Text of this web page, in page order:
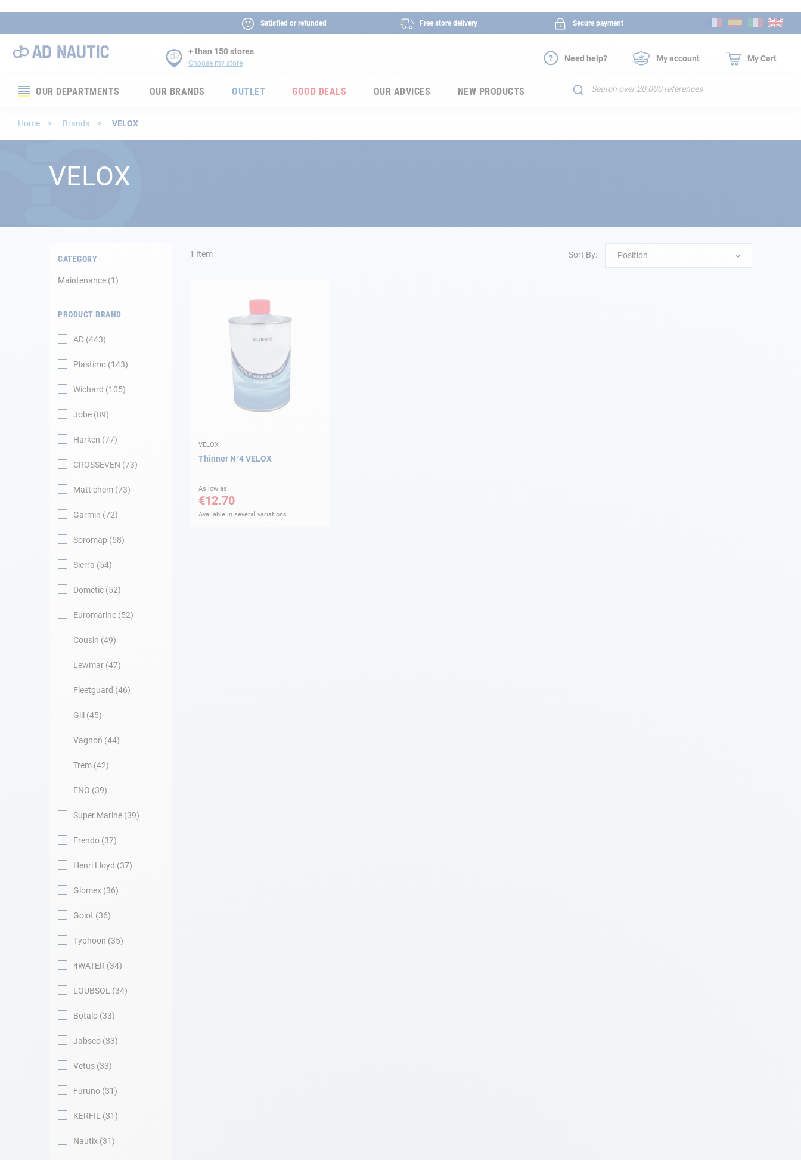
Satisfied or refunded Free store delivery Secure payment
to
+ than 150 stores
Choose my store Need help? My account My Cart
OUR DEPARTMENTS
Appendices
OUR BRANDS OUTLET GOOD DEALS OUR ADVICES NEW PRODUCTS
Search
Home Brands VELOX
VELOX
1 Item Sort By: Position
VELOX
Thinner N°4 VELOX
As low as
€12.70
Available in several variations
CATEGORY
Maintenance 1
PRODUCT BRAND
AD 443
Plastimo 143
Wichard 105
Jobe 89
Harken 77
CROSSEVEN 73
Matt chem 73
Garmin 72
Soromap 58
Sierra 54
Dometic 52
Euromarine 52
Cousin 49
Lewmar 47
Fleetguard 46
Gill 45
Vagnon 44
Trem 42
ENO 39
Super Marine 39
Frendo 37
Henri Lloyd 37
Glomex 36
Goiot 36
Typhoon 35
4WATER 34
LOUBSOL 34
Botalo 33
Jabsco 33
Vetus 33
Furuno 31
KERFIL 31
Nautix 31